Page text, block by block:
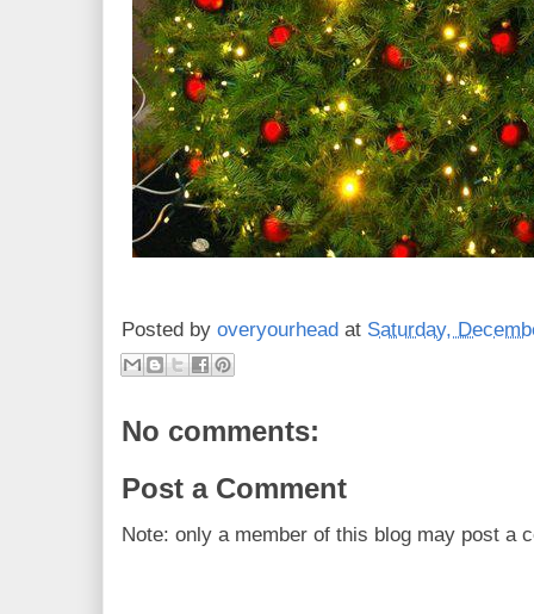
Posted by overyourhead at Saturday,
No comments:
Post a Comment
Note: only a member of this blog may post a